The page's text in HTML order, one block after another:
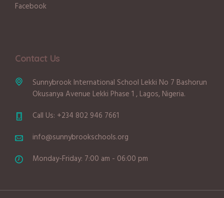
Facebook
Contact Us
Sunnybrook International School Lekki No 7 Bashorun
Okusanya Avenue Lekki Phase 1 , Lagos, Nigeria.
Call Us: +234 802 946 7661
info@sunnybrookschools.org
Monday-Friday: 7:00 am - 06:00 pm